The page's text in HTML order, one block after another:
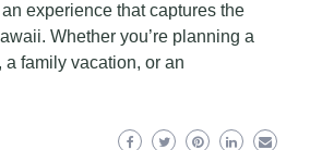
an experience that captures the
Whether you’re planning a
a family vacation, or an